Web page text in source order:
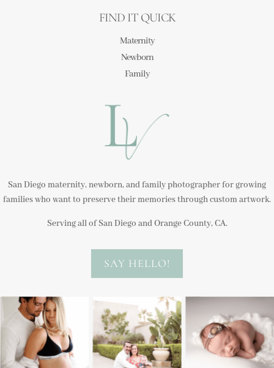
FIND IT QUICK
Maternity
Newborn
Family
San Diego maternity, newborn, and family photographer for growing
families who want to preserve their memories through custom artwork.
Serving all of San Diego and Orange County, CA.
SAY HELLO!